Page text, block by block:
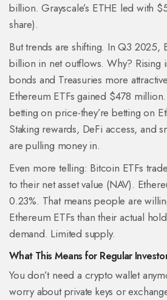
billion. Grayscale’s ETHE led with
share).
But trends are shifting. In Q3 2025,
billion in net outflows. Why? Rising
bonds and Treasuries more
Ethereum ETFs gained $478 million.
betting on price-they’re betting on
Staking rewards, DeFi access, and
are pulling money in.
Even more telling: Bitcoin ETFs
to their net asset value (NAV).
0.23%. That means people are
Ethereum ETFs than their actual
demand. Limited supply.
What This Means for Regular
You don’t need a crypto wallet
worry about private keys or